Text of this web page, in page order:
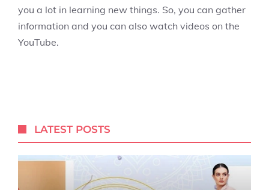
you a lot in learning new things. So, you can gather
information and you can also watch videos on the
YouTube.
LATEST POSTS